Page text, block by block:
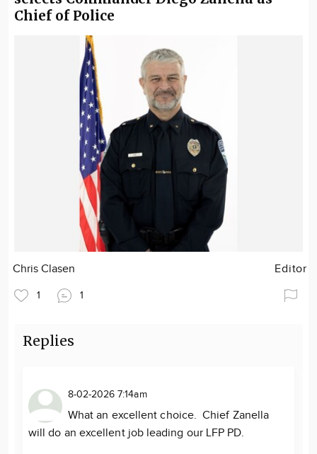
Chief of Police
Chris Clasen Editor
1 1
Replies
8-02-2026 7:14am
What an excellent choice. Chief Zanella
will do an excellent job leading our LFP PD.